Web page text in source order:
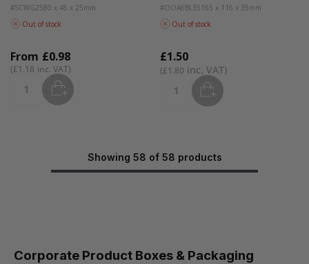
#SCWG2580 x 45 x 25mm
Out of stock
From £0.98
£1.18
Quantity ADD
#OOA6BL35 165 x 116 x 35mm
Out of stock
£1.80
£1.50
Quantity ADD
Showing 58 of 58 products
Corporate Product Boxes & Packaging